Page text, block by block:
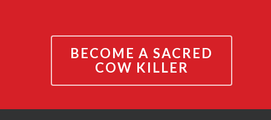
BECOME A SACRED
COW KILLER